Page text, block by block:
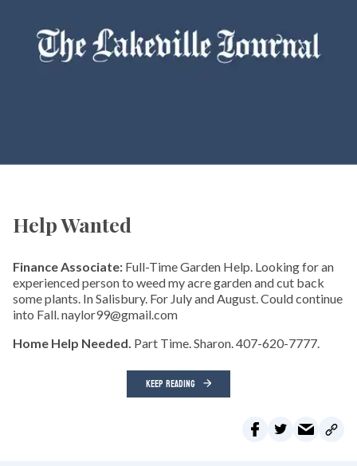
Help Wanted
Finance Associate: Full-Time Garden Help. Looking for an
experienced person to weed my acre garden and cut back
some plants. In Salisbury. For July and August. Could continue
into Fall. naylor99@gmail.com
Home Help Needed. Part Time. Sharon. 407-620-7777.
KEEP READING